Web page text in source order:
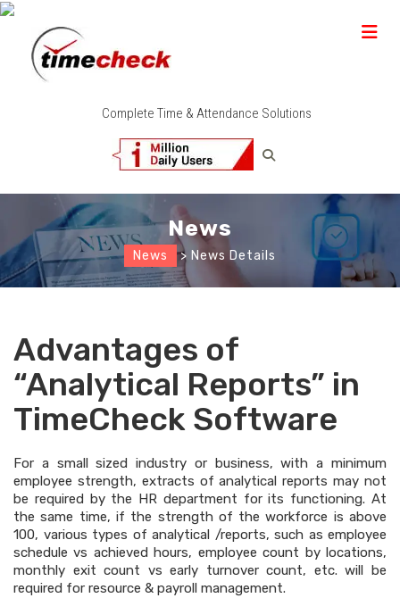
Complete Time & Attendance Solutions
News
News > News Details
Advantages of
“Analytical Reports” in
TimeCheck Software
For a small sized industry or business, with a minimum
employee strength, extracts of analytical reports may not
be required by the HR department for its functioning. At
the same time, if the strength of the workforce is above
100, various types of analytical /reports, such as employee
schedule vs achieved hours, employee count by locations,
monthly exit count vs early turnover count, etc. will be
required for resource & payroll management.